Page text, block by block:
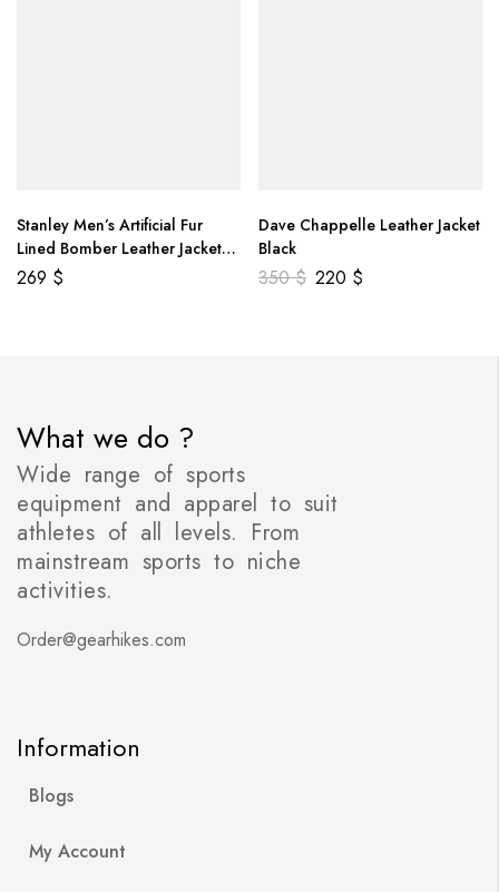
Stanley Men’s Artificial Fur
Lined Bomber Leather Jacket
Brown
269 $
Dave Chappelle Leather Jacket
Black
350$ 220 $
What we do ?
Wide range of sports
equipment and apparel to suit
athletes of all levels. From
mainstream sports to niche
activities.
Order@gearhikes.com
Information
Blogs
My Account